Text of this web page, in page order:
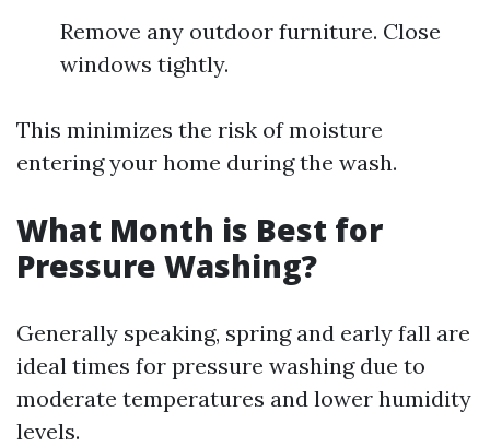
Remove any outdoor furniture. Close
windows tightly.
This minimizes the risk of moisture
entering your home during the wash.
What Month is Best for
Pressure Washing?
Generally speaking, spring and early fall are
ideal times for pressure washing due to
moderate temperatures and lower humidity
levels.